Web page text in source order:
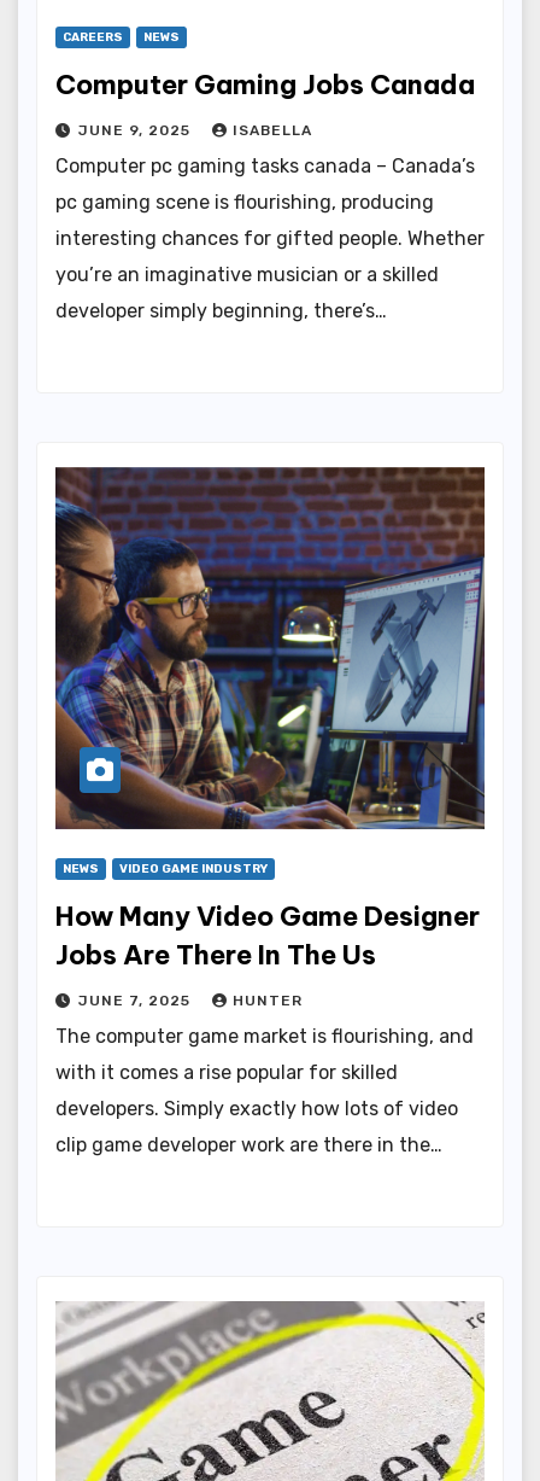
CAREERS NEWS
Computer Gaming Jobs Canada
JUNE 9, 2025 ISABELLA
Computer pc gaming tasks canada – Canada’s
pc gaming scene is flourishing, producing
interesting chances for gifted people. Whether
you’re an imaginative musician or a skilled
developer simply beginning, there’s…
NEWS VIDEO GAME INDUSTRY
How Many Video Game Designer
Jobs Are There In The Us
JUNE 7, 2025 HUNTER
The computer game market is flourishing, and
with it comes a rise popular for skilled
developers. Simply exactly how lots of video
clip game developer work are there in the…